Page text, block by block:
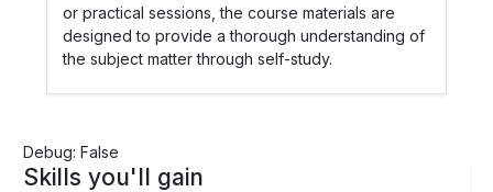
or practical sessions, the course materials are
designed to provide a thorough understanding of
the subject matter through self-study.
Debug: False
Skills you'll gain